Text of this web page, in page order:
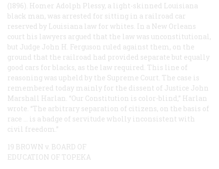
(1896). Homer Adolph Plessy, a light-skinned Louisiana
black man, was arrested for sitting in a railroad car
reserved by Louisiana law for whites. In a New Orleans
court his lawyers argued that the law was unconstitutional,
but Judge John H. Ferguson ruled against them, on the
ground that the railroad had provided separate but equally
good cars for blacks, as the law required. This line of
reasoning was upheld by the Supreme Court. The case is
remembered today mainly for the dissent of Justice John
Marshall Harlan. “Our Constitution is color-blind,” Harlan
wrote. “The arbitrary separation of citizens, on the basis of
race … is a badge of servitude wholly inconsistent with
civil freedom.”
19 BROWN v. BOARD OF
EDUCATION OF TOPEKA